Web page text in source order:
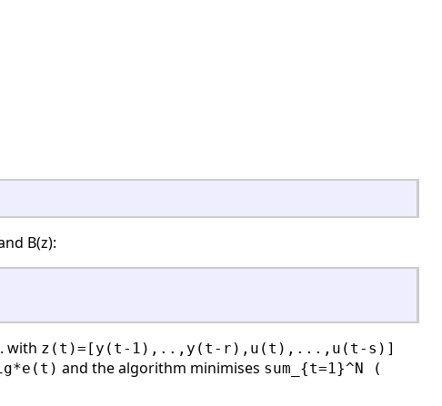
B(z):
with z(t)=[y(t-1),..,y(t-r),u(t),...,u(t-s)]
and the algorithm minimises sum_{t=1}^N (